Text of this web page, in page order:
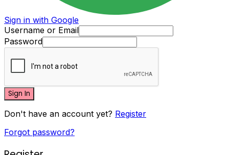
Sign in with Google
Username or Email
Password
Sign In
Don't have an account yet? Register
Forgot password?